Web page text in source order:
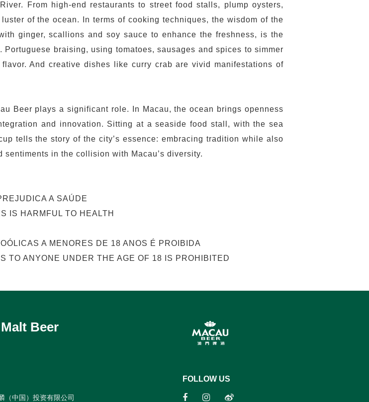
From high-end restaurants to street food stalls, plump oysters,
of the ocean. In terms of cooking techniques, the wisdom of the
ginger, scallions and soy sauce to enhance the freshness, is the
braising, using tomatoes, sausages and spices to simmer
And creative dishes like curry crab are vivid manifestations of
Beer plays a significant role. In Macau, the ocean brings openness
and innovation. Sitting at a seaside food stall, with the sea
tells the story of the city’s essence: embracing tradition while also
in the collision with Macau’s diversity.
A SAÚDE
IS HARMFUL TO HEALTH
A MENORES DE 18 ANOS É PROIBIDA
TO ANYONE UNDER THE AGE OF 18 IS PROHIBITED
Beer
（中国）投资有限公司
FOLLOW US